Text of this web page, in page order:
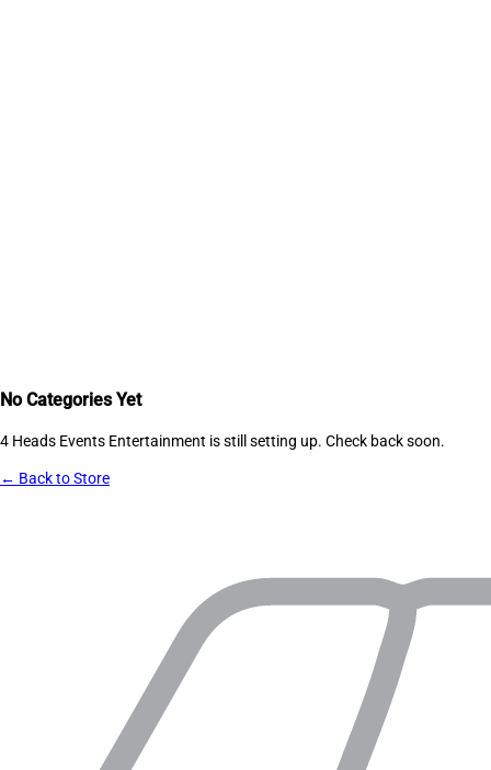
No Categories Yet
4 Heads Events Entertainment is still setting up. Check back soon.
← Back to Store